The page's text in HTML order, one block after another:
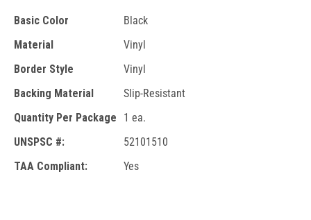
Basic Color
Black
Material
Vinyl
Border Style
Vinyl
Backing Material
Slip-Resistant
Quantity Per Package
1 ea.
UNSPSC #:
52101510
TAA Compliant:
Yes